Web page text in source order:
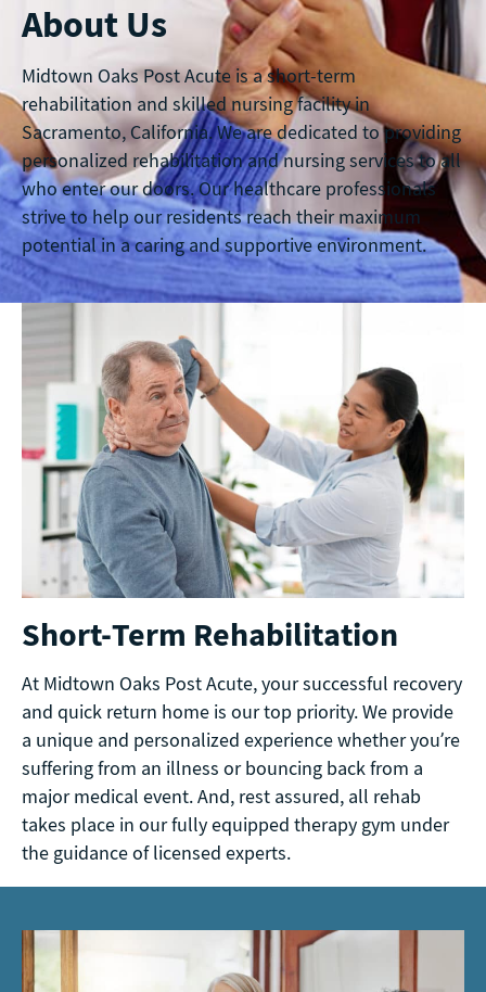
About Us
Midtown Oaks Post Acute is a short-term
rehabilitation and skilled nursing facility in
Sacramento, California. We are dedicated to providing
personalized rehabilitation and nursing services to all
who enter our doors. Our healthcare professionals
strive to help our residents reach their maximum
potential in a caring and supportive environment.
Short-Term Rehabilitation
At Midtown Oaks Post Acute, your successful recovery
and quick return home is our top priority. We provide
a unique and personalized experience whether you’re
suffering from an illness or bouncing back from a
major medical event. And, rest assured, all rehab
takes place in our fully equipped therapy gym under
the guidance of licensed experts.